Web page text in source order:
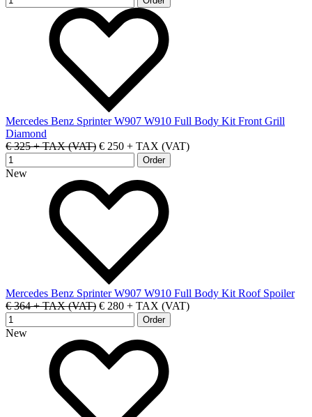
Mercedes Benz Sprinter W907 W910 Full Body Kit Front Grill
Diamond
€ 325 + TAX (VAT) € 250 + TAX (VAT)
New
Mercedes Benz Sprinter W907 W910 Full Body Kit Roof Spoiler
€ 364 + TAX (VAT) € 280 + TAX (VAT)
New